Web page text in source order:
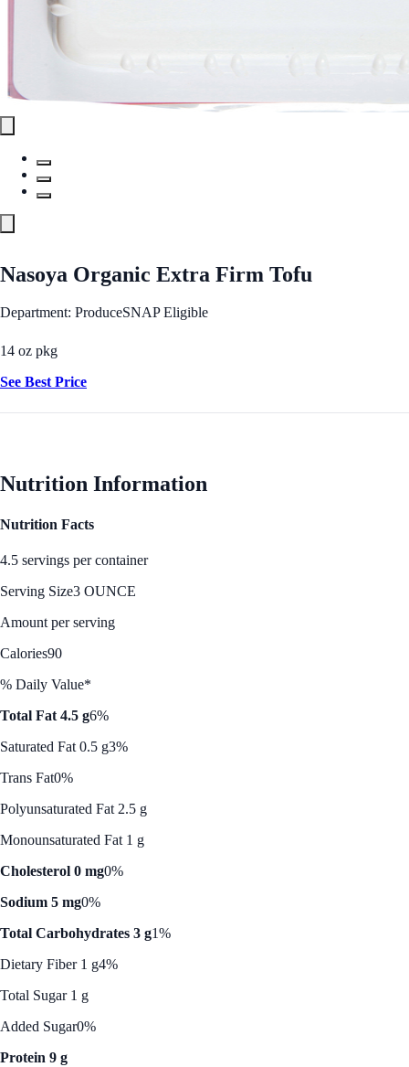
Nasoya Organic Extra Firm Tofu
Department: ProduceSNAP Eligible
14 oz pkg
See Best Price
Nutrition Information
Nutrition Facts
4.5 servings per container
Serving Size3 OUNCE
Amount per serving
Calories90
% Daily Value*
Total Fat 4.5 g6%
Saturated Fat 0.5 g3%
Trans Fat0%
Polyunsaturated Fat 2.5 g
Monounsaturated Fat 1 g
Cholesterol 0 mg0%
Sodium 5 mg0%
Total Carbohydrates 3 g1%
Dietary Fiber 1 g4%
Total Sugar 1 g
Added Sugar0%
Protein 9 g